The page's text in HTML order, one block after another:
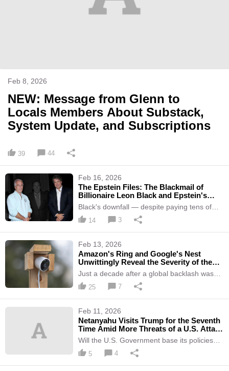
Feb 8, 2026
NEW: Message from Glenn to
Locals Members About Substack,
System Update, and Subscriptions
39 44
Feb 16, 2026
The Epstein Files: The Blackmail of
Billionaire Leon Black and Epstein's
Role in It
Black's downfall — despite paying tens of
millions in extortion demands — illustrates
how potent and valuable intimate secrets are
in Epstein's world of oligarchs and
billionaires.
14 3
Feb 13, 2026
Amazon's Ring and Google's Nest
Unwittingly Reveal the Severity of the
U.S. Surveillance State
Just a decade after a global backlash was
triggered by Snowden reporting on mass
domestic surveillance, the state-corporate
dragnet is stronger and more invasive than
ever.
25 7
Feb 11, 2026
Netanyahu Visits Trump for the Seventh
Time Amid More Threats of a U.S. Attack
on Iran
Will the U.S. Government base its policies
toward Iran on its own interests, or fight a
pointless but costly war against Israel's
prime enemy in the Middle East?
5 4